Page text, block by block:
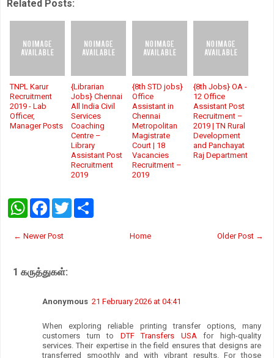
Related Posts:
TNPL Karur
Recruitment
2019 - Lab
Officer,
Manager Posts
{Librarian
Jobs} Chennai
All India Civil
Services
Coaching
Centre –
Library
Assistant Post
Recruitment
2019
{8th STD jobs}
Office
Assistant in
Chennai
Metropolitan
Magistrate
Court | 18
Vacancies
Recruitment –
2019
{8th Jobs} OA -
12 Office
Assistant Post
Recruitment –
2019 | TN Rural
Development
and Panchayat
Raj Department
W
t
s
p
F
e
b
k
T
← Newer Post Older Post →
Home
1 கருத்துகள்:
Anonymous 21 February 2026 at 04:41
When exploring reliable printing transfer options, many
customers turn to DTF Transfers USA for high-quality
services. Their expertise in the field ensures that designs are
transferred smoothly and with vibrant results. For those